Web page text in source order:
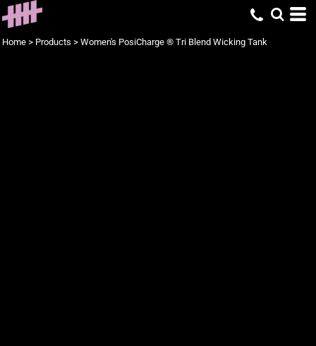
Home > Products > Women's PosiCharge ® Tri Blend Wicking Tank